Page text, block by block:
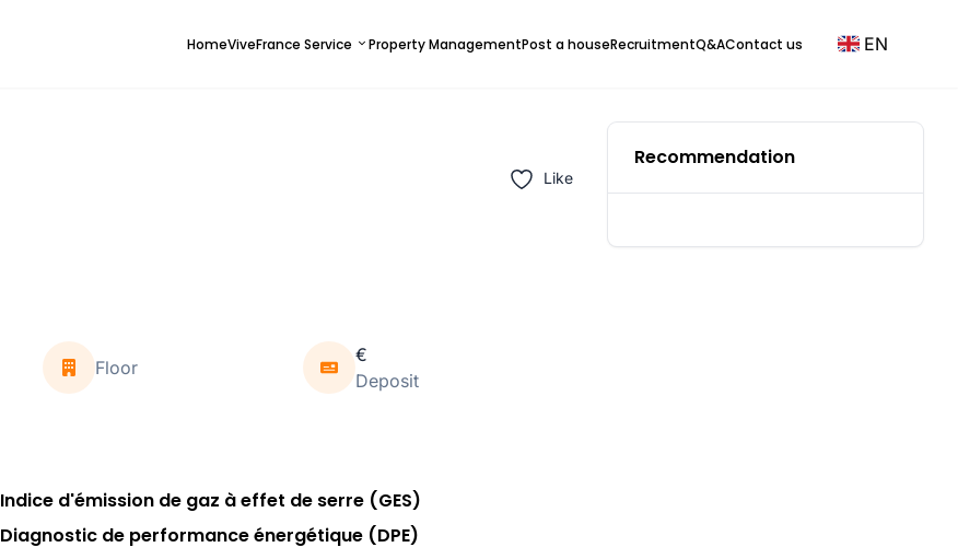
HomeViveFrance Service Property ManagementPost a houseRecruitmentQ&AContact us EN
Like
Floor
€
Deposit
Indice d'émission de gaz à effet de serre (GES)
Diagnostic de performance énergétique (DPE)
Recommendation